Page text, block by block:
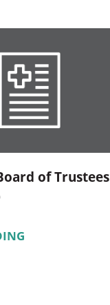
of Trustees